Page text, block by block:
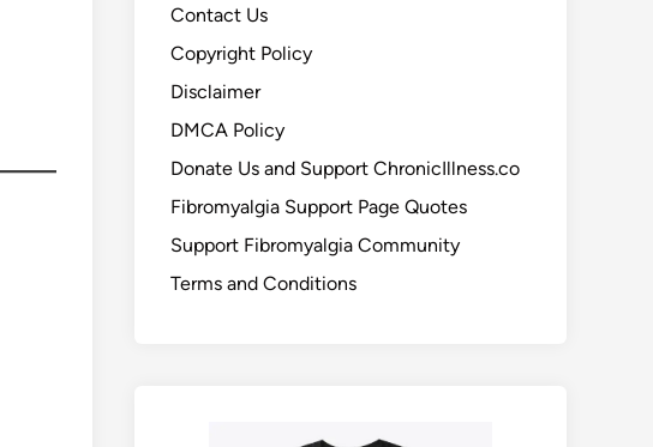
Contact Us
Copyright Policy
Disclaimer
DMCA Policy
Donate Us and Support ChronicIllness.co
Fibromyalgia Support Page Quotes
Support Fibromyalgia Community
Terms and Conditions